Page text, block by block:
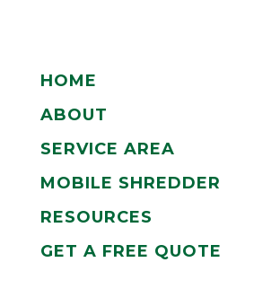
HOME
ABOUT
SERVICE AREA
MOBILE SHREDDER
RESOURCES
GET A FREE QUOTE